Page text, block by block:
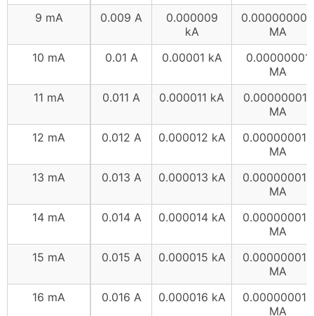
9 mA
0.009 A
0.000009
kA
0.000000009
MA
10 mA
0.01 A 0.00001 kA
0.00000001
MA
11 mA
0.011 A 0.000011 kA
0.000000011
MA
12 mA
0.012 A 0.000012 kA
0.000000012
MA
13 mA
0.013 A 0.000013 kA
0.000000013
MA
14 mA
0.014 A 0.000014 kA
0.000000014
MA
15 mA
0.015 A 0.000015 kA
0.000000015
MA
16 mA
0.016 A 0.000016 kA
0.000000016
MA